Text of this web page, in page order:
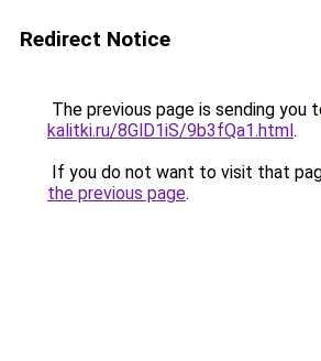
Redirect Notice
The previous page is sending you
kalitki.ru/8GlD1iS/9b3fQa1.html.
If you do not want to visit that
the previous page.